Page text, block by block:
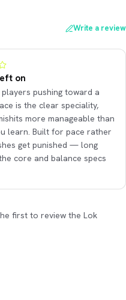
Write a review
on
pushing toward a
is the clear speciality,
more manageable than
learn. Built for pace rather
get punished — long
core and balance specs
first to review the Lok